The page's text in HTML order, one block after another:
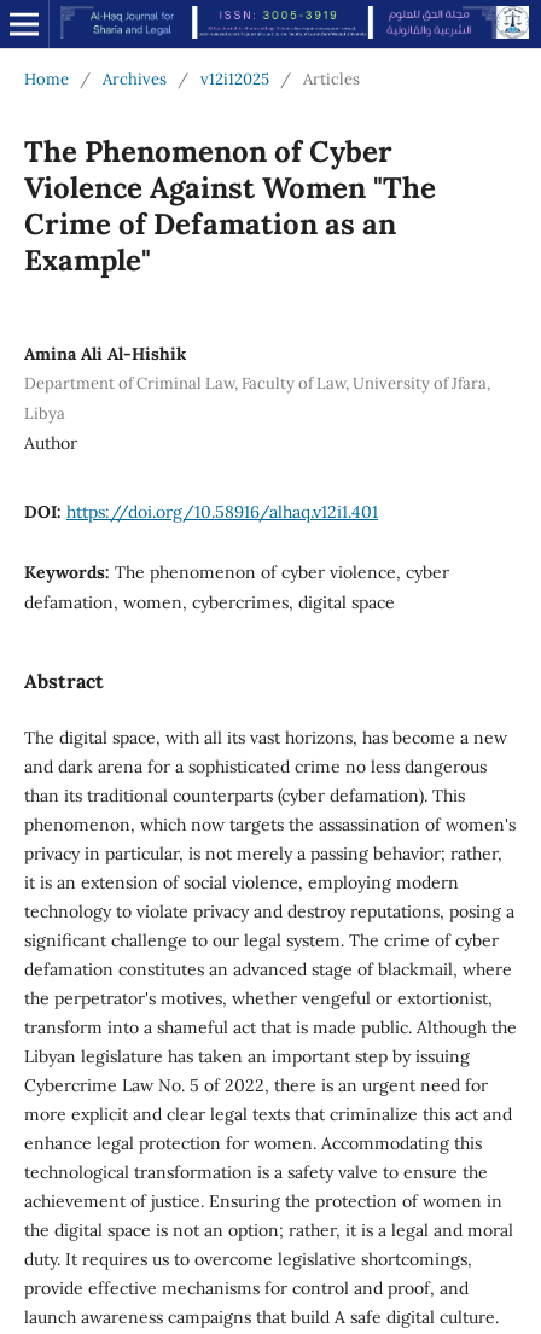
Home / Archives / v12i12025 / Articles
The Phenomenon of Cyber
Violence Against Women "The
Crime of Defamation as an
Example"
Amina Ali Al-Hishik
Department of Criminal Law, Faculty of Law, University of Jfara,
Libya
Author
DOI: https://doi.org/10.58916/alhaq.v12i1.401
Keywords: The phenomenon of cyber violence, cyber
defamation, women, cybercrimes, digital space
Abstract
The digital space, with all its vast horizons, has become a new
and dark arena for a sophisticated crime no less dangerous
than its traditional counterparts (cyber defamation). This
phenomenon, which now targets the assassination of women's
privacy in particular, is not merely a passing behavior; rather,
it is an extension of social violence, employing modern
technology to violate privacy and destroy reputations, posing a
significant challenge to our legal system. The crime of cyber
defamation constitutes an advanced stage of blackmail, where
the perpetrator's motives, whether vengeful or extortionist,
transform into a shameful act that is made public. Although the
Libyan legislature has taken an important step by issuing
Cybercrime Law No. 5 of 2022, there is an urgent need for
more explicit and clear legal texts that criminalize this act and
enhance legal protection for women. Accommodating this
technological transformation is a safety valve to ensure the
achievement of justice. Ensuring the protection of women in
the digital space is not an option; rather, it is a legal and moral
duty. It requires us to overcome legislative shortcomings,
provide effective mechanisms for control and proof, and
launch awareness campaigns that build A safe digital culture.